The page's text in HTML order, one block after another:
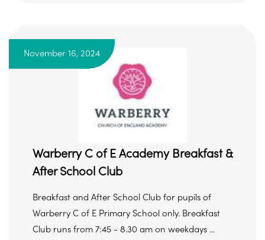
November 16, 2024
Warberry C of E Academy Breakfast &
After School Club
Breakfast and After School Club for pupils of
Warberry C of E Primary School only. Breakfast
Club runs from 7:45 - 8.30 am on weekdays ...